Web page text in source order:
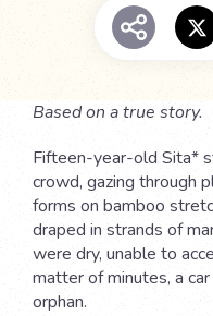
Based on a true story.
Fifteen-year-old Sita*
crowd, gazing through
forms on bamboo
draped in strands of
were dry, unable to
matter of minutes, a
orphan.